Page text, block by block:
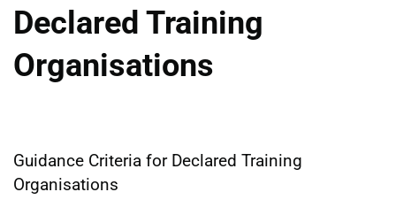
Declared Training
Organisations
Guidance Criteria for Declared Training
Organisations